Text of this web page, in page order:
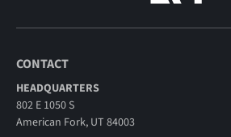
CONTACT
HEADQUARTERS
802 E 1050 S
American Fork, UT 84003